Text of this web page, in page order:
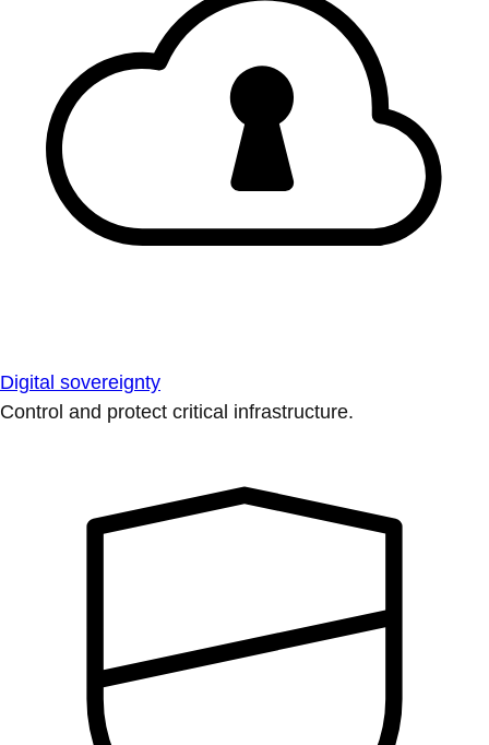
Digital sovereignty
Control and protect critical infrastructure.